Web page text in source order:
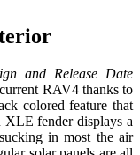
and Release Date
RAV4 thanks to
colored feature that
fender displays a
in most the air